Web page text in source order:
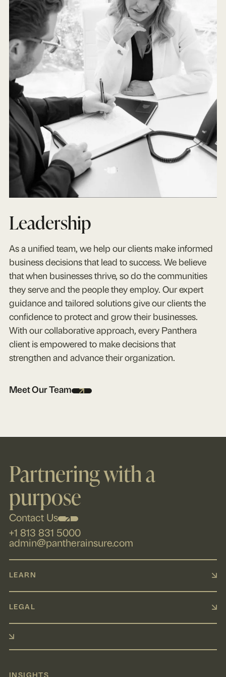
Leadership
As a unified team, we help our clients make informed
business decisions that lead to success. We believe
that when businesses thrive, so do the communities
they serve and the people they employ. Our expert
guidance and tailored solutions give our clients the
confidence to protect and grow their businesses.
With our collaborative approach, every Panthera
client is empowered to make decisions that
strengthen and advance their organization.
Meet Our Team
Partnering with a
purpose
Contact Us
+1 813 831 5000
admin@pantherainsure.com
LEARN
LEGAL